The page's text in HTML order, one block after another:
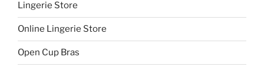
Lingerie Store
Online Lingerie Store
Open Cup Bras